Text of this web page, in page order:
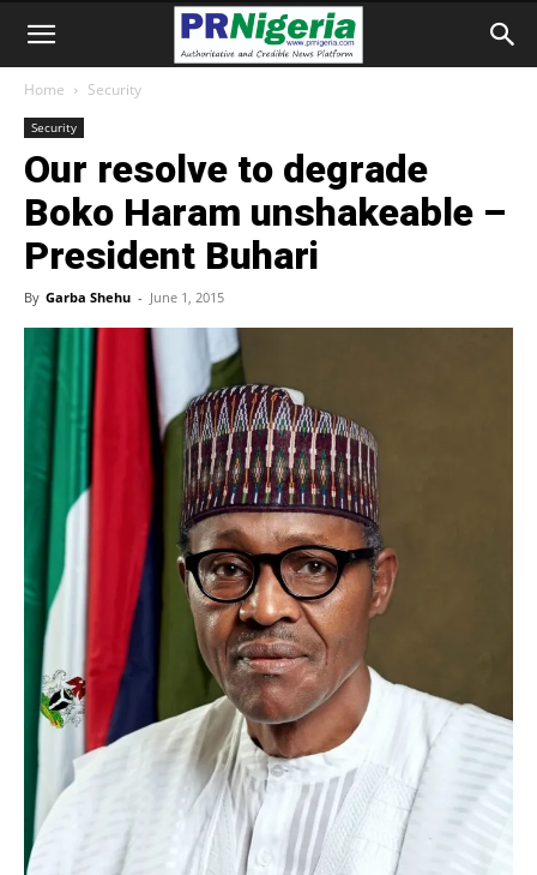
Home Security
Security
Our resolve to degrade
Boko Haram unshakeable –
President Buhari
By Garba Shehu - June 1, 2015